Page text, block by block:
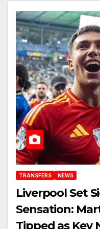
Anfield
TRANSFERS NEWS
Liverpool Set
Sensation:
Tipped as Key